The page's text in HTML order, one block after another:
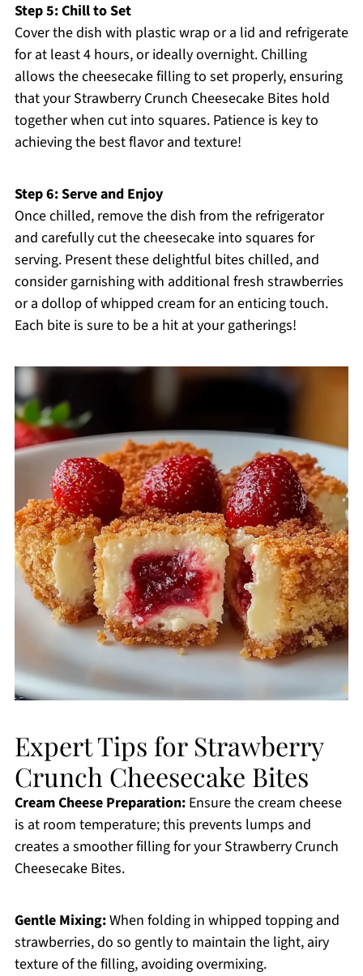
Step 5: Chill to Set
Cover the dish with plastic wrap or a lid and refrigerate
for at least 4 hours, or ideally overnight. Chilling
allows the cheesecake filling to set properly, ensuring
that your Strawberry Crunch Cheesecake Bites hold
together when cut into squares. Patience is key to
achieving the best flavor and texture!
Step 6: Serve and Enjoy
Once chilled, remove the dish from the refrigerator
and carefully cut the cheesecake into squares for
serving. Present these delightful bites chilled, and
consider garnishing with additional fresh strawberries
or a dollop of whipped cream for an enticing touch.
Each bite is sure to be a hit at your gatherings!
Expert Tips for Strawberry
Crunch Cheesecake Bites
Cream Cheese Preparation:Ensure the cream cheese
is at room temperature; this prevents lumps and
creates a smoother filling for your Strawberry Crunch
Cheesecake Bites.
Gentle Mixing:When folding in whipped topping and
strawberries, do so gently to maintain the light, airy
texture of the filling, avoiding overmixing.